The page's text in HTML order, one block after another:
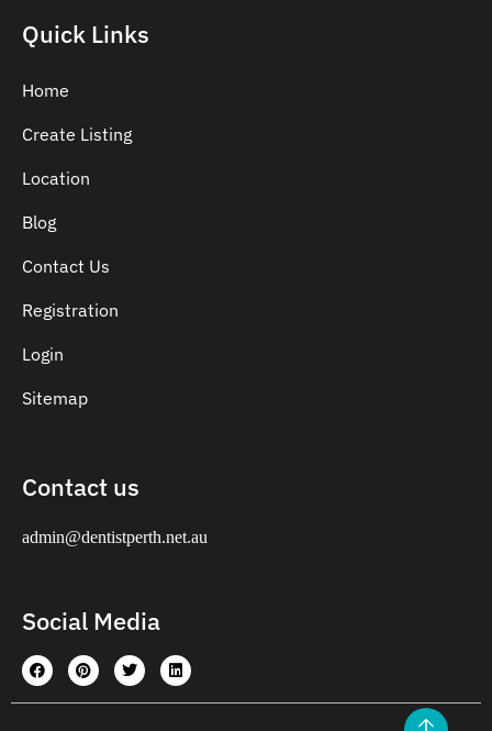
Quick Links
Home
Create Listing
Location
Blog
Contact Us
Registration
Login
Sitemap
Contact us
admin@dentistperth.net.au
Social Media